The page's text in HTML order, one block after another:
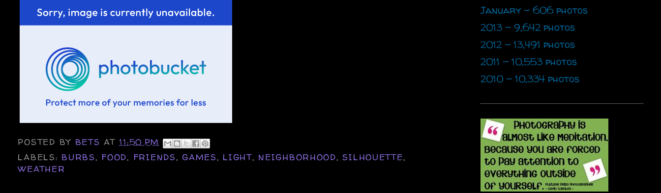
POSTED BY BETSAT11:50 PM
LABELS: BURBS, FOOD, FRIENDS, GAMES, LIGHT, NEIGHBORHOOD,SILHOUETTE,
WEATHER
January - 606 photos
2013 - 9,642 photos
2012 - 13,491 photos
2011 - 10,553 photos
2010 - 10,334 photos